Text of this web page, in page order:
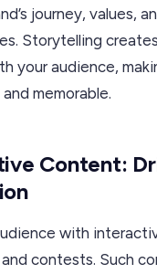
journey, values,
Storytelling
your audience,
memorable.
Content:
with
contests. Such